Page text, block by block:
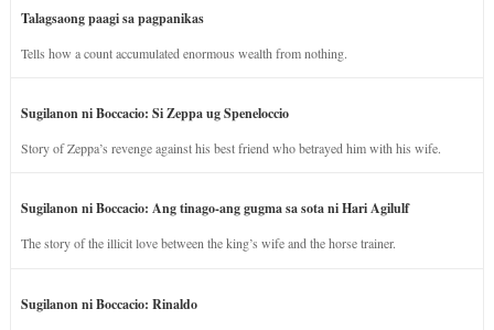
Talagsaong paagi sa pagpanikas
Tells how a count accumulated enormous wealth from nothing.
Sugilanon ni Boccacio: Si Zeppa ug Speneloccio
Story of Zeppa’s revenge against his best friend who betrayed him with his wife.
Sugilanon ni Boccacio: Ang tinago-ang gugma sa sota ni Hari Agilulf
The story of the illicit love between the king’s wife and the horse trainer.
Sugilanon ni Boccacio: Rinaldo